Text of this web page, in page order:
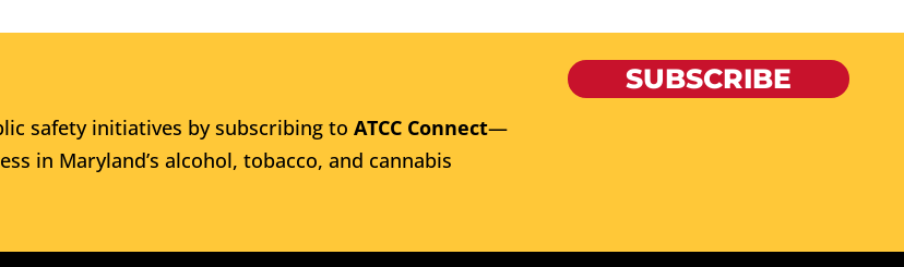
safety initiatives by subscribing to ATCC Connect—
in Maryland’s alcohol, tobacco, and cannabis
SUBSCRIBE